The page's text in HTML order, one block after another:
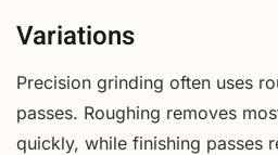
Variations
Precision grinding often uses
passes. Roughing removes
quickly, while finishing passes